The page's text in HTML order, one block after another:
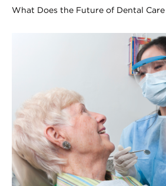
What Does the Future of Dental